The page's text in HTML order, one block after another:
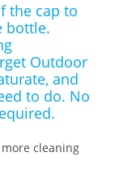
the cap to
bottle.
Outdoor
and
to do. No
cleaning